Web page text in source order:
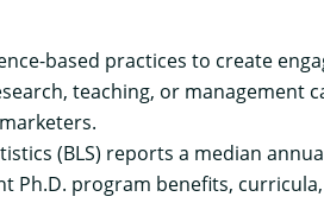
based practices to create
teaching, or management
(BLS) reports a median
Ph.D. program benefits,